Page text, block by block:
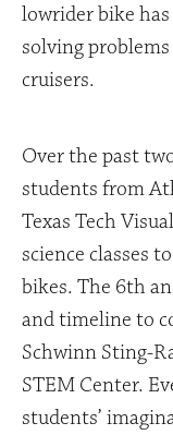
lowrider bike
solving
cruisers.
Over the past
students from
Texas Tech
science classes
bikes. The 6th
and timeline to
Schwinn Sting-
STEM Center.
students’